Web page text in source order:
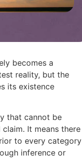
becomes a
reality, but the
its existence
that cannot be
It means there
to every category
inference or